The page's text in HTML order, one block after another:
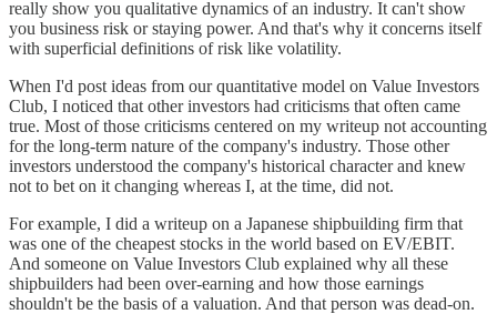
really show you qualitative dynamics of an industry. It can't show
you business risk or staying power. And that's why it concerns itself
with superficial definitions of risk like volatility.
When I'd post ideas from our quantitative model on Value Investors
Club, I noticed that other investors had criticisms that often came
true. Most of those criticisms centered on my writeup not accounting
for the long-term nature of the company's industry. Those other
investors understood the company's historical character and knew
not to bet on it changing whereas I, at the time, did not.
For example, I did a writeup on a Japanese shipbuilding firm that
was one of the cheapest stocks in the world based on EV/EBIT.
And someone on Value Investors Club explained why all these
shipbuilders had been over-earning and how those earnings
shouldn't be the basis of a valuation. And that person was dead-on.